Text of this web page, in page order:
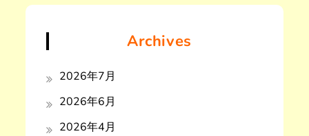
Archives
2026年7月
2026年6月
2026年4月